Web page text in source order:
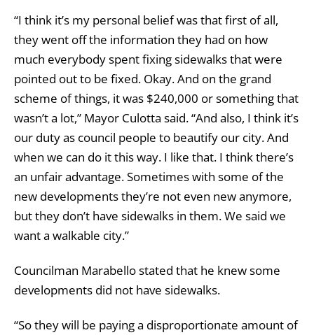
“I think it’s my personal belief was that first of all,
they went off the information they had on how
much everybody spent fixing sidewalks that were
pointed out to be fixed. Okay. And on the grand
scheme of things, it was $240,000 or something that
wasn’t a lot,” Mayor Culotta said. “And also, I think it’s
our duty as council people to beautify our city. And
when we can do it this way. I like that. I think there’s
an unfair advantage. Sometimes with some of the
new developments they’re not even new anymore,
but they don’t have sidewalks in them. We said we
want a walkable city.”
Councilman Marabello stated that he knew some
developments did not have sidewalks.
“So they will be paying a disproportionate amount of